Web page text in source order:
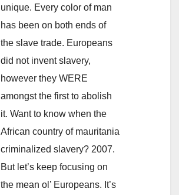
unique. Every color of man
has been on both ends of
the slave trade. Europeans
did not invent slavery,
however they WERE
amongst the first to abolish
it. Want to know when the
African country of mauritania
criminalized slavery? 2007.
But let’s keep focusing on
the mean ol’ Europeans. It’s